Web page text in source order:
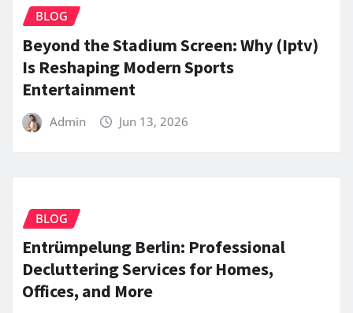
BLOG
Beyond the Stadium Screen: Why (Iptv)
Is Reshaping Modern Sports
Entertainment
Admin Jun 13, 2026
BLOG
Entrümpelung Berlin: Professional
Decluttering Services for Homes,
Offices, and More